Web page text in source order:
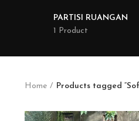
PARTISI RUANGAN
1 Product
Home Products tagged